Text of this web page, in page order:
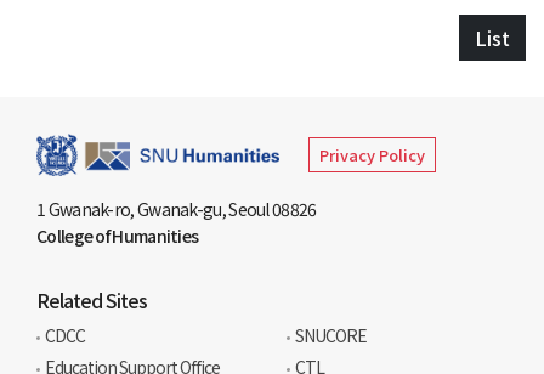
List
Privacy Policy
1 Gwanak-ro, Gwanak-gu, Seoul 08826
College of Humanities
Related Sites
CDCC
Education Support Office
SNUCORE
CTL
CH Now
CH Anouncement